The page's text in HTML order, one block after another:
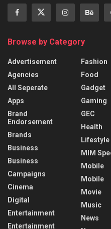
Browse by Category
Advertisement
Agencies
All Seperate
Apps
Brand
Endorsement
Brands
Business
Business
Campaigns
Cinema
Digital
Entertainment
Entertainment
Fashion
Food
Gadget
Gaming
GEC
Health
Lifestyle
MIM
Mobile
Mobile
Movie
Music
News